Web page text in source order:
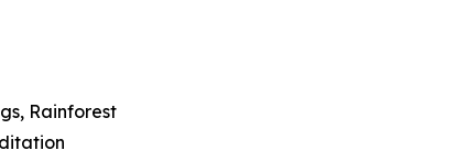
Rainforest